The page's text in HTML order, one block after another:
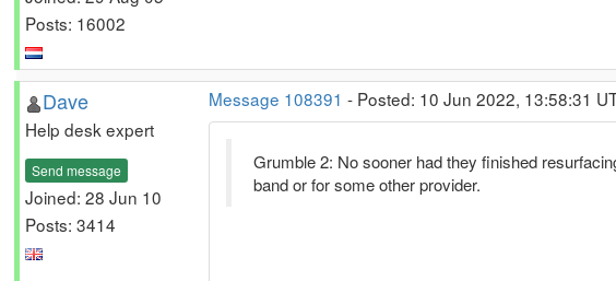
Posts: 16002
Dave
Help desk expert
Send message
Joined: 28 Jun 10
Posts: 3414
Message 108391 - Posted: 10 Jun 2022, 13:58:31
Grumble 2: No sooner had they finished
band or for some other provider.